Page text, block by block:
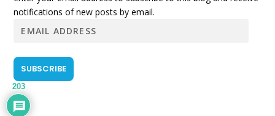
notifications of new posts by email.
l
A
d
SUBSCRIBE
203